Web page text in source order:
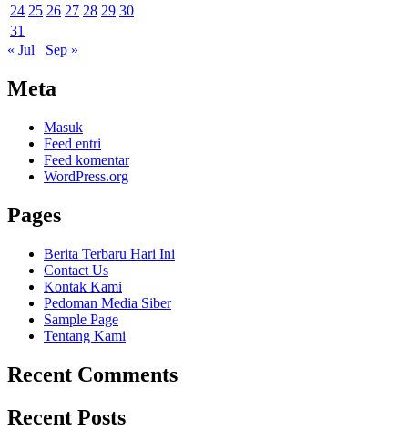
24 25 26 27 28 29 30
31
« Jul
Sep »
Meta
Masuk
Feed entri
Feed komentar
WordPress.org
Pages
Berita Terbaru Hari Ini
Contact Us
Kontak Kami
Pedoman Media Siber
Sample Page
Tentang Kami
Recent Comments
Recent Posts